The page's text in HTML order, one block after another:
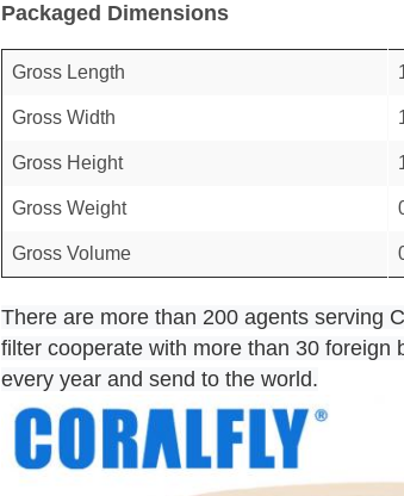
Packaged Dimensions
Gross Length
Gross Width
Gross Height
Gross Weight
Gross Volume
There are more than 200 agents serving
filter cooperate with more than 30
every year and send to the world.